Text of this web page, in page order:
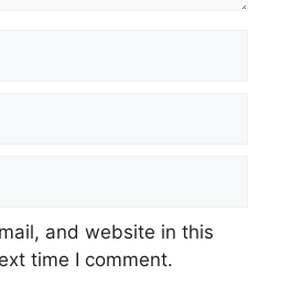
and website in this
time I comment.